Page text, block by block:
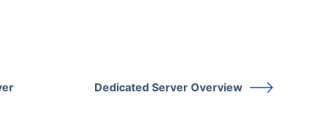
Dedicated Server Overview